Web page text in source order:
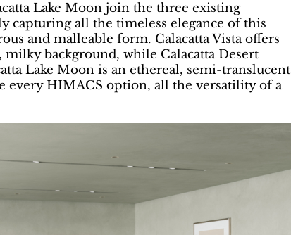
Lake Moon join the three existing
capturing all the timeless elegance of this
and malleable form. Calacatta Vista offers
background, while Calacatta Desert
Lake Moon is an ethereal, semi-translucent
every HIMACS option, all the versatility of a